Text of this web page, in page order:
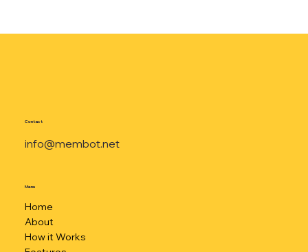
Contact
info@membot.net
Menu
Home
About
How it Works